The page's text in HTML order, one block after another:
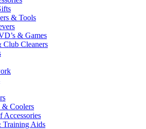
& Tools
& Games
Club Cleaners
Coolers
Accessories
Training Aids